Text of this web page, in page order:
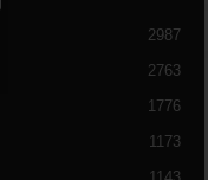
2987
2763
1776
1173